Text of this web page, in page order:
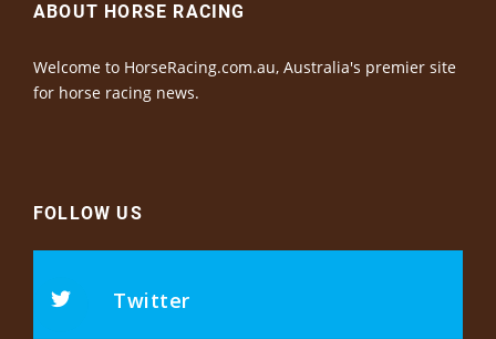
ABOUT HORSE RACING
Welcome to HorseRacing.com.au, Australia's premier site
for horse racing news.
FOLLOW US
Twitter